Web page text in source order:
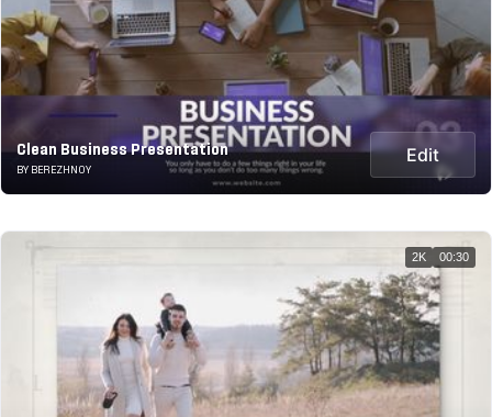
Clean Business Presentation
BY BEREZHNOY
Edit
2K 00:30